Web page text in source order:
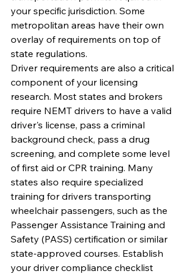
your specific jurisdiction. Some
metropolitan areas have their own
overlay of requirements on top of
state regulations.
Driver requirements are also a critical
component of your licensing
research. Most states and brokers
require NEMT drivers to have a valid
driver's license, pass a criminal
background check, pass a drug
screening, and complete some level
of first aid or CPR training. Many
states also require specialized
training for drivers transporting
wheelchair passengers, such as the
Passenger Assistance Training and
Safety (PASS) certification or similar
state-approved courses. Establish
your driver compliance checklist